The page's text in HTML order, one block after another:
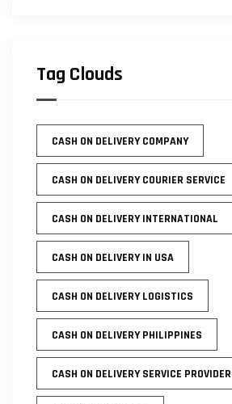
Tag Clouds
CASH ON DELIVERY COMPANY
CASH ON DELIVERY COURIER SERVICE
CASH ON DELIVERY INTERNATIONAL
CASH ON DELIVERY IN USA
CASH ON DELIVERY LOGISTICS
CASH ON DELIVERY PHILIPPINES
CASH ON DELIVERY SERVICE PROVIDER